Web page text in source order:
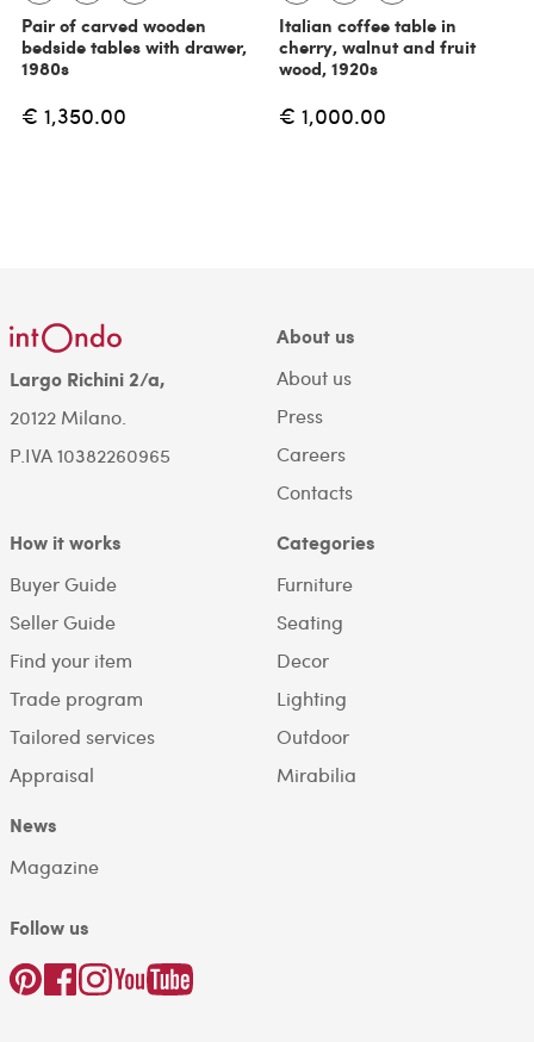
Pair of carved wooden
bedside tables with drawer,
1980s
€ 1,350.00
Italian coffee table in
cherry, walnut and fruit
wood, 1920s
€ 1,000.00
Largo Richini 2/a,
20122 Milano.
P.IVA 10382260965
About us
About us
Press
Careers
Contacts
How it works
Buyer Guide
Seller Guide
Find your item
Trade program
Tailored services
Appraisal
Categories
Furniture
Seating
Decor
Lighting
Outdoor
Mirabilia
News
Magazine
Follow us